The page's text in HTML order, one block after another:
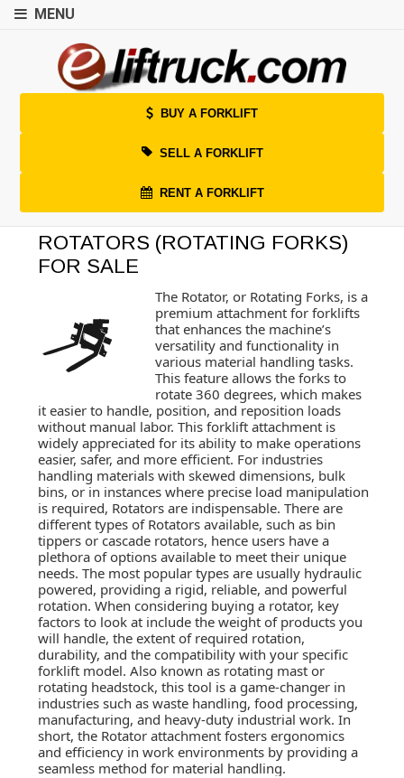
MENU
BUY A FORKLIFT
SELL A FORKLIFT
RENT A FORKLIFT
ROTATORS (ROTATING FORKS)
FOR SALE
The Rotator, or Rotating Forks, is a
premium attachment for forklifts
that enhances the machine’s
versatility and functionality in
various material handling tasks.
This feature allows the forks to
rotate 360 degrees, which makes
it easier to handle, position, and reposition loads
without manual labor. This forklift attachment is
widely appreciated for its ability to make operations
easier, safer, and more efficient. For industries
handling materials with skewed dimensions, bulk
bins, or in instances where precise load manipulation
is required, Rotators are indispensable. There are
different types of Rotators available, such as bin
tippers or cascade rotators, hence users have a
plethora of options available to meet their unique
needs. The most popular types are usually hydraulic
powered, providing a rigid, reliable, and powerful
rotation. When considering buying a rotator, key
factors to look at include the weight of products you
will handle, the extent of required rotation,
durability, and the compatibility with your specific
forklift model. Also known as rotating mast or
rotating headstock, this tool is a game-changer in
industries such as waste handling, food processing,
manufacturing, and heavy-duty industrial work. In
short, the Rotator attachment fosters ergonomics
and efficiency in work environments by providing a
seamless method for material handling.